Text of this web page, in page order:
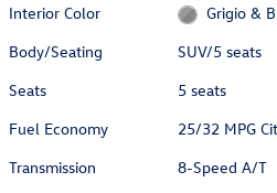
Interior Color
Grigio &
Body/Seating
SUV/5 seats
Seats
5 seats
Fuel Economy
25/32 MPG
Transmission
8-Speed A/T